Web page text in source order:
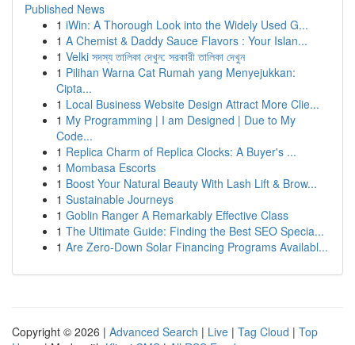
Published News
1 iWin: A Thorough Look into the Widely Used G...
1 A Chemist & Daddy Sauce Flavors : Your Islan...
1 Velki সদস্য তালিকা দেখুন: সরকারী তালিকা দেখুন
1 Pilihan Warna Cat Rumah yang Menyejukkan:
Cipta...
1 Local Business Website Design Attract More Clie...
1 My Programming | I am Designed | Due to My
Code...
1 Replica Charm of Replica Clocks: A Buyer's ...
1 Mombasa Escorts
1 Boost Your Natural Beauty With Lash Lift & Brow...
1 Sustainable Journeys
1 Goblin Ranger A Remarkably Effective Class
1 The Ultimate Guide: Finding the Best SEO Specia...
1 Are Zero-Down Solar Financing Programs Availabl...
Copyright © 2026 | Advanced Search | Live | Tag Cloud | Top